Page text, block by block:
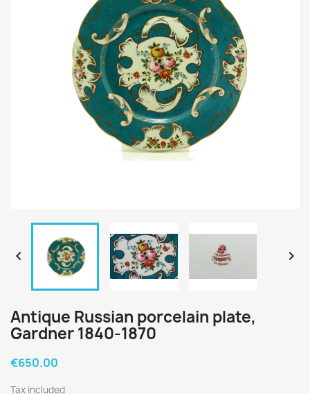
 
Antique Russian porcelain plate,
Gardner 1840-1870
€650.00
Tax included